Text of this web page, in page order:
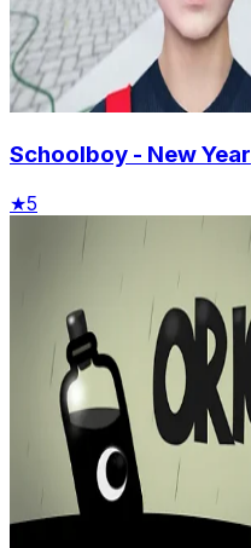
Schoolboy - New Year
★5